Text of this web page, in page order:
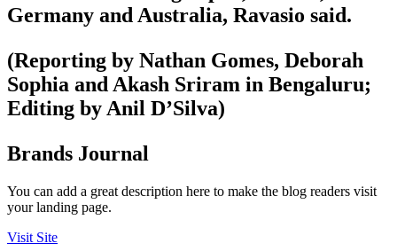
Germany and Australia, Ravasio said.
(Reporting by Nathan Gomes, Deborah
Sophia and Akash Sriram in Bengaluru;
Editing by Anil D’Silva)
Brands Journal
You can add a great description here to make the blog readers visit
your landing page.
Visit Site